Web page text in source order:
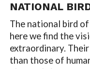
NATIONAL
The national bird
here we find the
extraordinary.
than those of